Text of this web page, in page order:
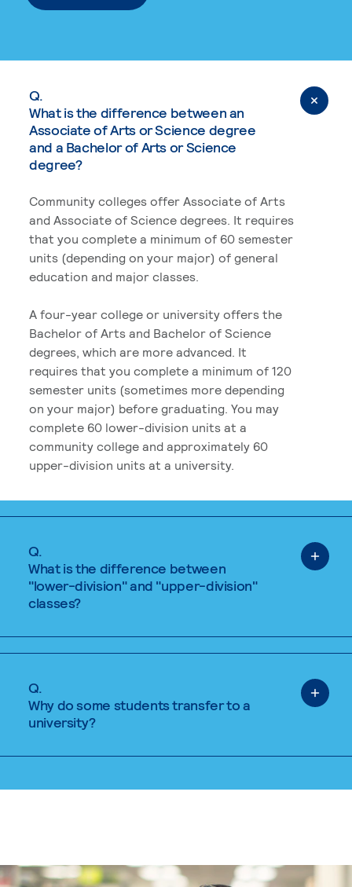
Q.
What is the difference between an
Associate of Arts or Science degree
and a Bachelor of Arts or Science
degree?
Community colleges offer Associate of Arts
and Associate of Science degrees. It requires
that you complete a minimum of 60 semester
units (depending on your major) of general
education and major classes.
A four-year college or university offers the
Bachelor of Arts and Bachelor of Science
degrees, which are more advanced. It
requires that you complete a minimum of 120
semester units (sometimes more depending
on your major) before graduating. You may
complete 60 lower-division units at a
community college and approximately 60
upper-division units at a university.
Q.
What is the difference between
"lower-division" and "upper-division"
classes?
Q.
Why do some students transfer to a
university?